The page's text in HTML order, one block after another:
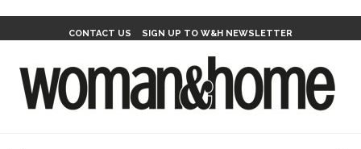
CONTACT US SIGN UP TO W&H NEWSLETTER